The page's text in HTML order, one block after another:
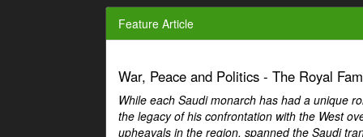
Feature Article
War, Peace and Politics - The Royal
While each Saudi monarch has had a unique
the legacy of his confrontation with the West
upheavals in the region, spanned the Saudi